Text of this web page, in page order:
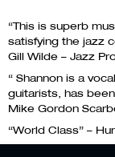
“This is superb
satisfying the jazz
Gill Wilde – Jazz
“ Shannon is a
guitarists, has
Mike Gordon
“World Class” –